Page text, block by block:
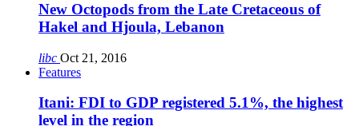
New Octopods from the Late Cretaceous of
Hakel and Hjoula, Lebanon
libc Oct 21, 2016
Features
Itani: FDI to GDP registered 5.1%, the highest
level in the region